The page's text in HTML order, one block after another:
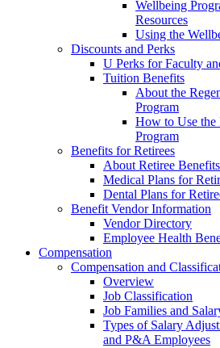
Wellbeing
Resources
Using the
Discounts and Perks
U Perks for Faculty
Tuition Benefits
About the
Program
How to Use the
Program
Benefits for Retirees
About Retiree Benefits
Medical Plans for
Dental Plans for
Benefit Vendor Information
Vendor Directory
Employee Health
Compensation
Compensation and
Overview
Job Classification
Job Families and
Types of Salary
and P&A Employees